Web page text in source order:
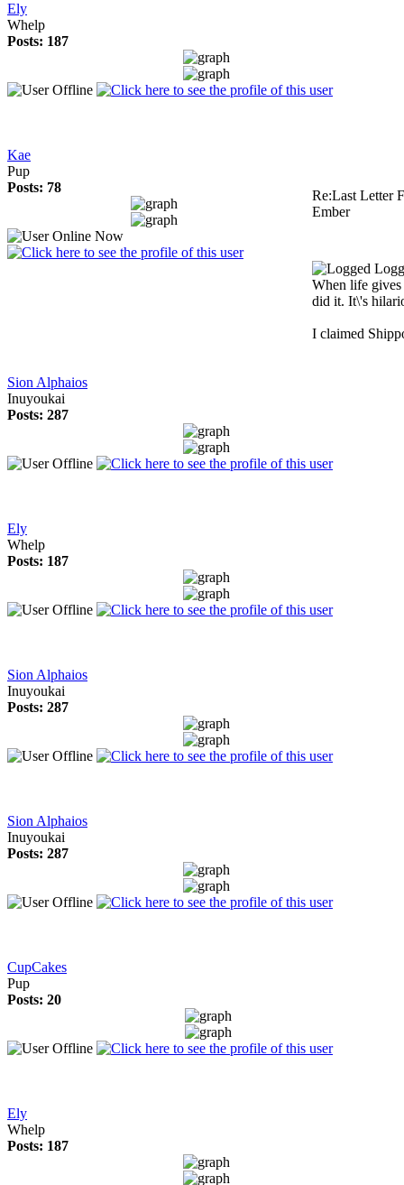
Ely
Whelp
Posts: 187
Kae
Pup
Posts: 78
Re:Last Letter
Ember
When life
did it. It\'s
I claimed
Sion Alphaios
Inuyoukai
Posts: 287
Ely
Whelp
Posts: 187
Sion Alphaios
Inuyoukai
Posts: 287
Sion Alphaios
Inuyoukai
Posts: 287
CupCakes
Pup
Posts: 20
Ely
Whelp
Posts: 187